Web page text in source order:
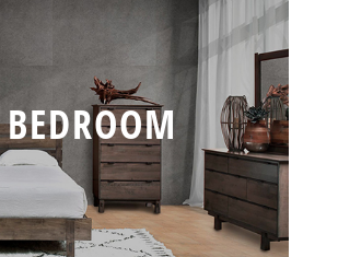
BEDROOM